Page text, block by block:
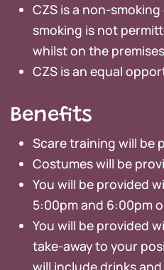
CZS is a non-
smoking is not
whilst on the
CZS is an equal
Benefits
Scare training will be
Costumes will be
You will be provided
5:00pm and 6:00pm
You will be provided
take-away to your